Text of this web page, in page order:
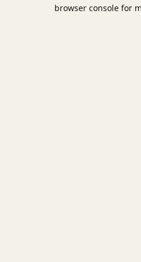
browser console for